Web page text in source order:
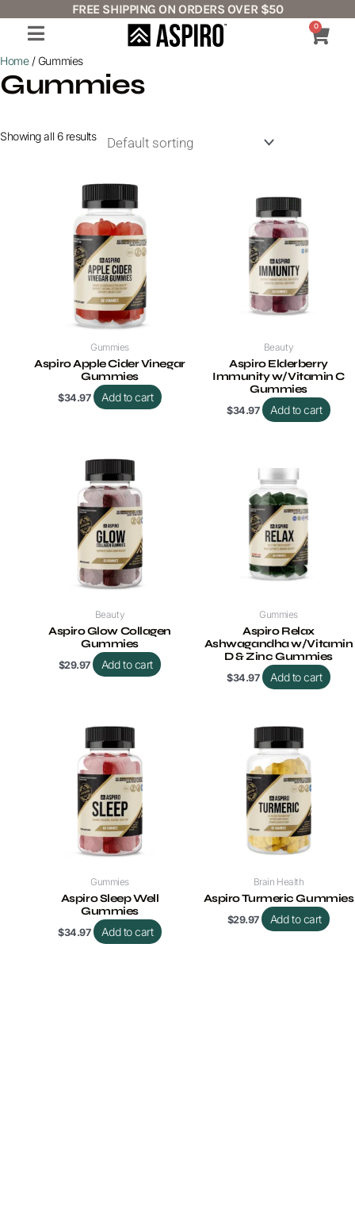
content
FREE SHIPPING ON ORDERS OVER $50
0
Cart
Home/ Gummies
Gummies
Showing all 6 results
Gummies
Aspiro Apple Cider Vinegar
Gummies
$34.97 Add to cart
Beauty
Aspiro Elderberry
Immunity w/Vitamin C
Gummies
$34.97 Add to cart
Beauty
Aspiro Glow Collagen
Gummies
$29.97 Add to cart
Gummies
Aspiro Relax
Ashwagandha w/Vitamin
D & Zinc Gummies
$34.97 Add to cart
Gummies
Aspiro Sleep Well
Gummies
$34.97 Add to cart
Brain Health
Aspiro Turmeric Gummies
$29.97 Add to cart